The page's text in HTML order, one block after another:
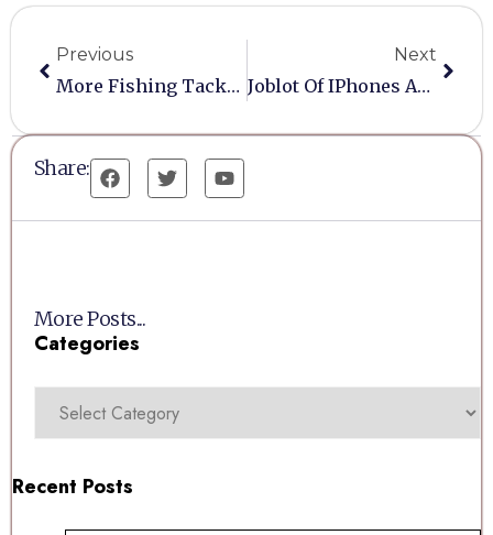
Previous
More Fishing Tackle Needed
Next
Joblot Of IPhones And Untested Laptops/Tablets
Share:
More Posts...
Categories
Recent Posts